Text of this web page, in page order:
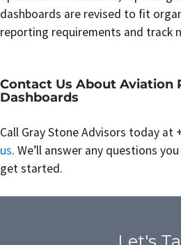
dashboards are revised to fit
reporting requirements and track
Contact Us About Aviation
Dashboards
Call Gray Stone Advisors today at
us. We’ll answer any questions
get started.